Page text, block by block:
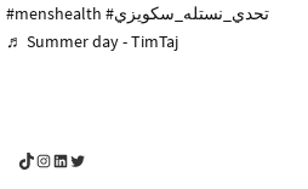
#menshealth
#تحدي_نستله_سكويزي
♬ Summer day - TimTaj
YouGotThis_Af TikTok
YouGotThis_Af on Instagram
Af on LinkedIn
Af on Twitter